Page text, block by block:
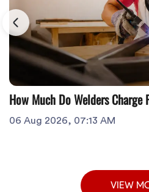
How Much Do Welders
06 Aug 2026, 07:13 AM
VIEW